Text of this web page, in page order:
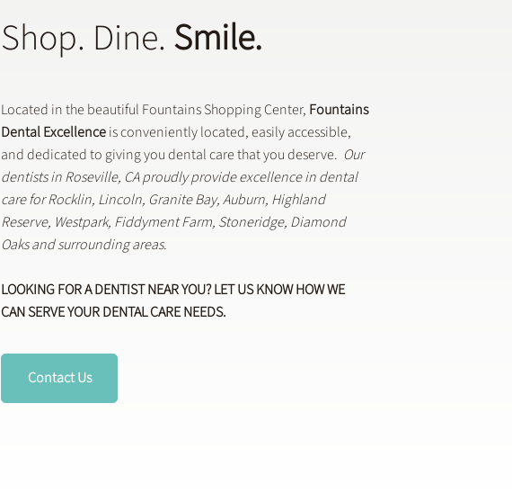
Shop. Dine. Smile.
Located in the beautiful Fountains Shopping Center, Fountains
Dental Excellenceis conveniently located, easily accessible,
and dedicated to giving you dental care that you deserve. Our
dentists in Roseville, CA proudly provide excellence in dental
care for Rocklin, Lincoln, Granite Bay, Auburn, Highland
Reserve, Westpark, Fiddyment Farm, Stoneridge, Diamond
Oaks and surrounding areas.
LOOKING FOR A DENTIST NEAR YOU? LET US KNOW HOW WE
CAN SERVE YOUR DENTAL CARE NEEDS.
Contact Us